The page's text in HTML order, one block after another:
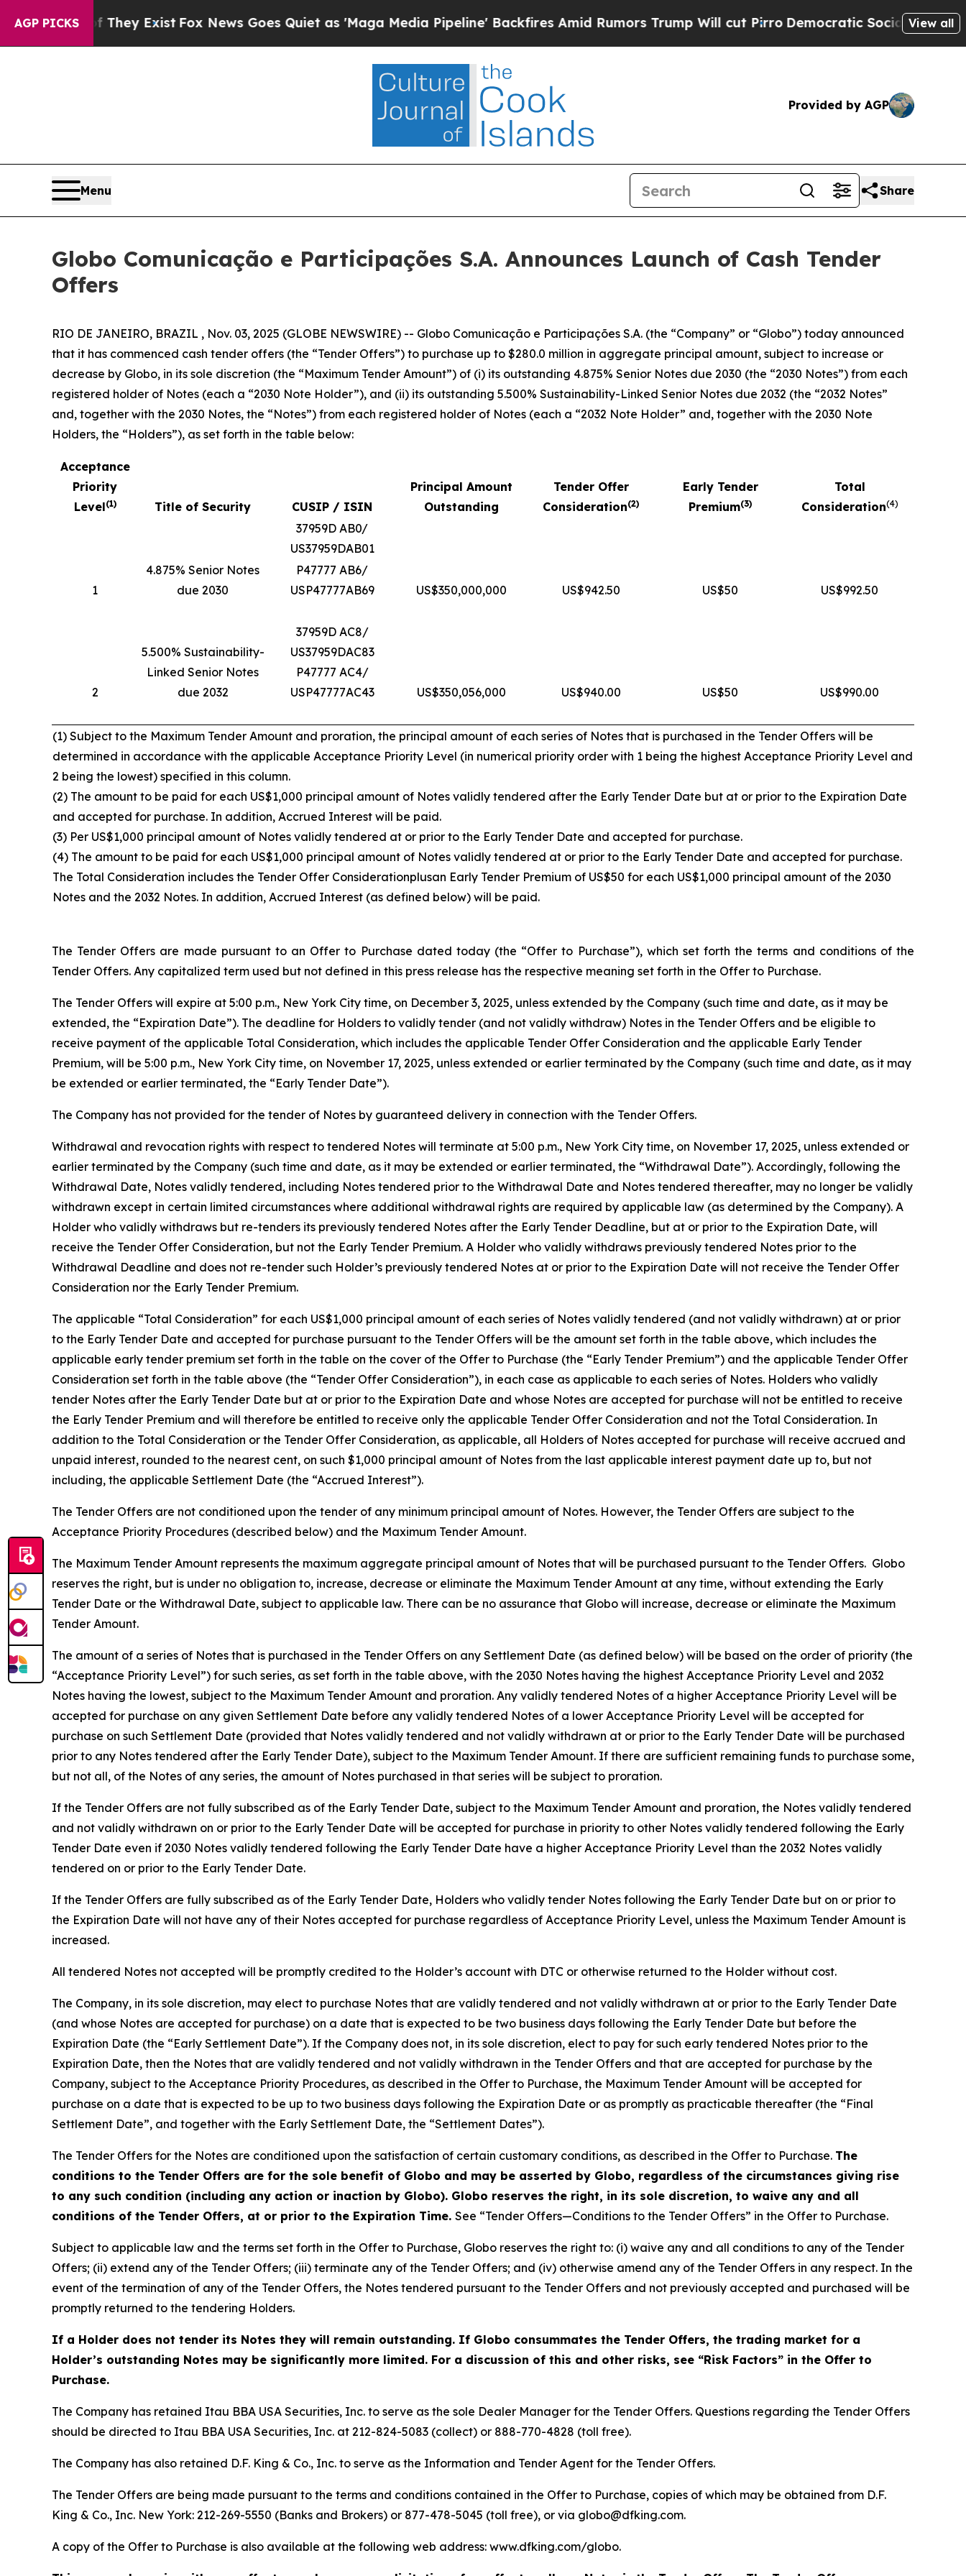
AGP PICKS
They Exist Fox News Goes Quiet as 'Maga Media Pipeline' Backfires Amid Rumors Trump Will cut PirroDemocratic Socialists of America View all
Provided by AGP
Menu Share
Globo Comunicação e Participações S.A. Announces Launch of Cash Tender
Offers
RIO DE JANEIRO, BRAZIL , Nov. 03, 2025 (GLOBE NEWSWIRE) -- Globo Comunicação e Participações S.A. (the “Company” or “Globo”) today announced
that it has commenced cash tender offers (the “Tender Offers”) to purchase up to $280.0 million in aggregate principal amount, subject to increase or
decrease by Globo, in its sole discretion (the “Maximum Tender Amount”) of (i) its outstanding 4.875% Senior Notes due 2030 (the “2030 Notes”) from each
registered holder of Notes (each a “2030 Note Holder”), and (ii) its outstanding 5.500% Sustainability-Linked Senior Notes due 2032 (the “2032 Notes”
and, together with the 2030 Notes, the “Notes”) from each registered holder of Notes (each a “2032 Note Holder” and, together with the 2030 Note
Holders, the “Holders”), as set forth in the table below:
Acceptance
Priority
Level(1) Title of Security CUSIP / ISIN
Principal Amount
Outstanding
Tender Offer
Consideration(2)
Early Tender
Premium(3)
Total
Consideration(4)
1
4.875% Senior Notes
due 2030
37959D AB0/
US37959DAB01
US$350,000,000 US$942.50 US$50 US$992.50
P47777 AB6/
USP47777AB69
2
5.500% Sustainability-
Linked Senior Notes
due 2032
37959D AC8/
US37959DAC83
P47777 AC4/
USP47777AC43
US$350,056,000 US$940.00 US$50 US$990.00
(1) Subject to the Maximum Tender Amount and proration, the principal amount of each series of Notes that is purchased in the Tender Offers will be
determined in accordance with the applicable Acceptance Priority Level (in numerical priority order with 1 being the highest Acceptance Priority Level and
2 being the lowest) specified in this column.
(2) The amount to be paid for each US$1,000 principal amount of Notes validly tendered after the Early Tender Date but at or prior to the Expiration Date
and accepted for purchase. In addition, Accrued Interest will be paid.
(3) Per US$1,000 principal amount of Notes validly tendered at or prior to the Early Tender Date and accepted for purchase.
(4) The amount to be paid for each US$1,000 principal amount of Notes validly tendered at or prior to the Early Tender Date and accepted for purchase.
The Total Consideration includes the Tender Offer Considerationplusan Early Tender Premium of US$50 for each US$1,000 principal amount of the 2030
Notes and the 2032 Notes. In addition, Accrued Interest (as defined below) will be paid.
The Tender Offers are made pursuant to an Offer to Purchase dated today (the “Offer to Purchase”), which set forth the terms and conditions of the
Tender Offers. Any capitalized term used but not defined in this press release has the respective meaning set forth in the Offer to Purchase.
The Tender Offers will expire at 5:00 p.m., New York City time, on December 3, 2025, unless extended by the Company (such time and date, as it may be
extended, the “Expiration Date”). The deadline for Holders to validly tender (and not validly withdraw) Notes in the Tender Offers and be eligible to
receive payment of the applicable Total Consideration, which includes the applicable Tender Offer Consideration and the applicable Early Tender
Premium, will be 5:00 p.m., New York City time, on November 17, 2025, unless extended or earlier terminated by the Company (such time and date, as it may
be extended or earlier terminated, the “Early Tender Date”).
The Company has not provided for the tender of Notes by guaranteed delivery in connection with the Tender Offers.
Withdrawal and revocation rights with respect to tendered Notes will terminate at 5:00 p.m., New York City time, on November 17, 2025, unless extended or
earlier terminated by the Company (such time and date, as it may be extended or earlier terminated, the “Withdrawal Date”). Accordingly, following the
Withdrawal Date, Notes validly tendered, including Notes tendered prior to the Withdrawal Date and Notes tendered thereafter, may no longer be validly
withdrawn except in certain limited circumstances where additional withdrawal rights are required by applicable law (as determined by the Company). A
Holder who validly withdraws but re-tenders its previously tendered Notes after the Early Tender Deadline, but at or prior to the Expiration Date, will
receive the Tender Offer Consideration, but not the Early Tender Premium. A Holder who validly withdraws previously tendered Notes prior to the
Withdrawal Deadline and does not re-tender such Holder’s previously tendered Notes at or prior to the Expiration Date will not receive the Tender Offer
Consideration nor the Early Tender Premium.
The applicable “Total Consideration” for each US$1,000 principal amount of each series of Notes validly tendered (and not validly withdrawn) at or prior
to the Early Tender Date and accepted for purchase pursuant to the Tender Offers will be the amount set forth in the table above, which includes the
applicable early tender premium set forth in the table on the cover of the Offer to Purchase (the “Early Tender Premium”) and the applicable Tender Offer
Consideration set forth in the table above (the “Tender Offer Consideration”), in each case as applicable to each series of Notes. Holders who validly
tender Notes after the Early Tender Date but at or prior to the Expiration Date and whose Notes are accepted for purchase will not be entitled to receive
the Early Tender Premium and will therefore be entitled to receive only the applicable Tender Offer Consideration and not the Total Consideration. In
addition to the Total Consideration or the Tender Offer Consideration, as applicable, all Holders of Notes accepted for purchase will receive accrued and
unpaid interest, rounded to the nearest cent, on such $1,000 principal amount of Notes from the last applicable interest payment date up to, but not
including, the applicable Settlement Date (the “Accrued Interest”).
The Tender Offers are not conditioned upon the tender of any minimum principal amount of Notes. However, the Tender Offers are subject to the
Acceptance Priority Procedures (described below) and the Maximum Tender Amount.
The Maximum Tender Amount represents the maximum aggregate principal amount of Notes that will be purchased pursuant to the Tender Offers. Globo
reserves the right, but is under no obligation to, increase, decrease or eliminate the Maximum Tender Amount at any time, without extending the Early
Tender Date or the Withdrawal Date, subject to applicable law. There can be no assurance that Globo will increase, decrease or eliminate the Maximum
Tender Amount.
The amount of a series of Notes that is purchased in the Tender Offers on any Settlement Date (as defined below) will be based on the order of priority (the
“Acceptance Priority Level”) for such series, as set forth in the table above, with the 2030 Notes having the highest Acceptance Priority Level and 2032
Notes having the lowest, subject to the Maximum Tender Amount and proration. Any validly tendered Notes of a higher Acceptance Priority Level will be
accepted for purchase on any given Settlement Date before any validly tendered Notes of a lower Acceptance Priority Level will be accepted for
purchase on such Settlement Date (provided that Notes validly tendered and not validly withdrawn at or prior to the Early Tender Date will be purchased
prior to any Notes tendered after the Early Tender Date), subject to the Maximum Tender Amount. If there are sufficient remaining funds to purchase some,
but not all, of the Notes of any series, the amount of Notes purchased in that series will be subject to proration.
If the Tender Offers are not fully subscribed as of the Early Tender Date, subject to the Maximum Tender Amount and proration, the Notes validly tendered
and not validly withdrawn on or prior to the Early Tender Date will be accepted for purchase in priority to other Notes validly tendered following the Early
Tender Date even if 2030 Notes validly tendered following the Early Tender Date have a higher Acceptance Priority Level than the 2032 Notes validly
tendered on or prior to the Early Tender Date.
If the Tender Offers are fully subscribed as of the Early Tender Date, Holders who validly tender Notes following the Early Tender Date but on or prior to
the Expiration Date will not have any of their Notes accepted for purchase regardless of Acceptance Priority Level, unless the Maximum Tender Amount is
increased.
All tendered Notes not accepted will be promptly credited to the Holder’s account with DTC or otherwise returned to the Holder without cost.
The Company, in its sole discretion, may elect to purchase Notes that are validly tendered and not validly withdrawn at or prior to the Early Tender Date
(and whose Notes are accepted for purchase) on a date that is expected to be two business days following the Early Tender Date but before the
Expiration Date (the “Early Settlement Date”). If the Company does not, in its sole discretion, elect to pay for such early tendered Notes prior to the
Expiration Date, then the Notes that are validly tendered and not validly withdrawn in the Tender Offers and that are accepted for purchase by the
Company, subject to the Acceptance Priority Procedures, as described in the Offer to Purchase, the Maximum Tender Amount will be accepted for
purchase on a date that is expected to be up to two business days following the Expiration Date or as promptly as practicable thereafter (the “Final
Settlement Date”, and together with the Early Settlement Date, the “Settlement Dates”).
The Tender Offers for the Notes are conditioned upon the satisfaction of certain customary conditions, as described in the Offer to Purchase. The
conditions to the Tender Offers are for the sole benefit of Globo and may be asserted by Globo, regardless of the circumstances giving rise
to any such condition (including any action or inaction by Globo). Globo reserves the right, in its sole discretion, to waive any and all
conditions of the Tender Offers, at or prior to the Expiration Time. See “Tender Offers—Conditions to the Tender Offers” in the Offer to Purchase.
Subject to applicable law and the terms set forth in the Offer to Purchase, Globo reserves the right to: (i) waive any and all conditions to any of the Tender
Offers; (ii) extend any of the Tender Offers; (iii) terminate any of the Tender Offers; and (iv) otherwise amend any of the Tender Offers in any respect. In the
event of the termination of any of the Tender Offers, the Notes tendered pursuant to the Tender Offers and not previously accepted and purchased will be
promptly returned to the tendering Holders.
If a Holder does not tender its Notes they will remain outstanding. If Globo consummates the Tender Offers, the trading market for a
Holder’s outstanding Notes may be significantly more limited. For a discussion of this and other risks, see “Risk Factors” in the Offer to
Purchase.
The Company has retained Itau BBA USA Securities, Inc. to serve as the sole Dealer Manager for the Tender Offers. Questions regarding the Tender Offers
should be directed to Itau BBA USA Securities, Inc. at 212-824-5083 (collect) or 888-770-4828 (toll free).
The Company has also retained D.F. King & Co., Inc. to serve as the Information and Tender Agent for the Tender Offers.
The Tender Offers are being made pursuant to the terms and conditions contained in the Offer to Purchase, copies of which may be obtained from D.F.
King & Co., Inc. New York: 212-269-5550 (Banks and Brokers) or 877-478-5045 (toll free), or via globo@dfking.com.
A copy of the Offer to Purchase is also available at the following web address: www.dfking.com/globo.